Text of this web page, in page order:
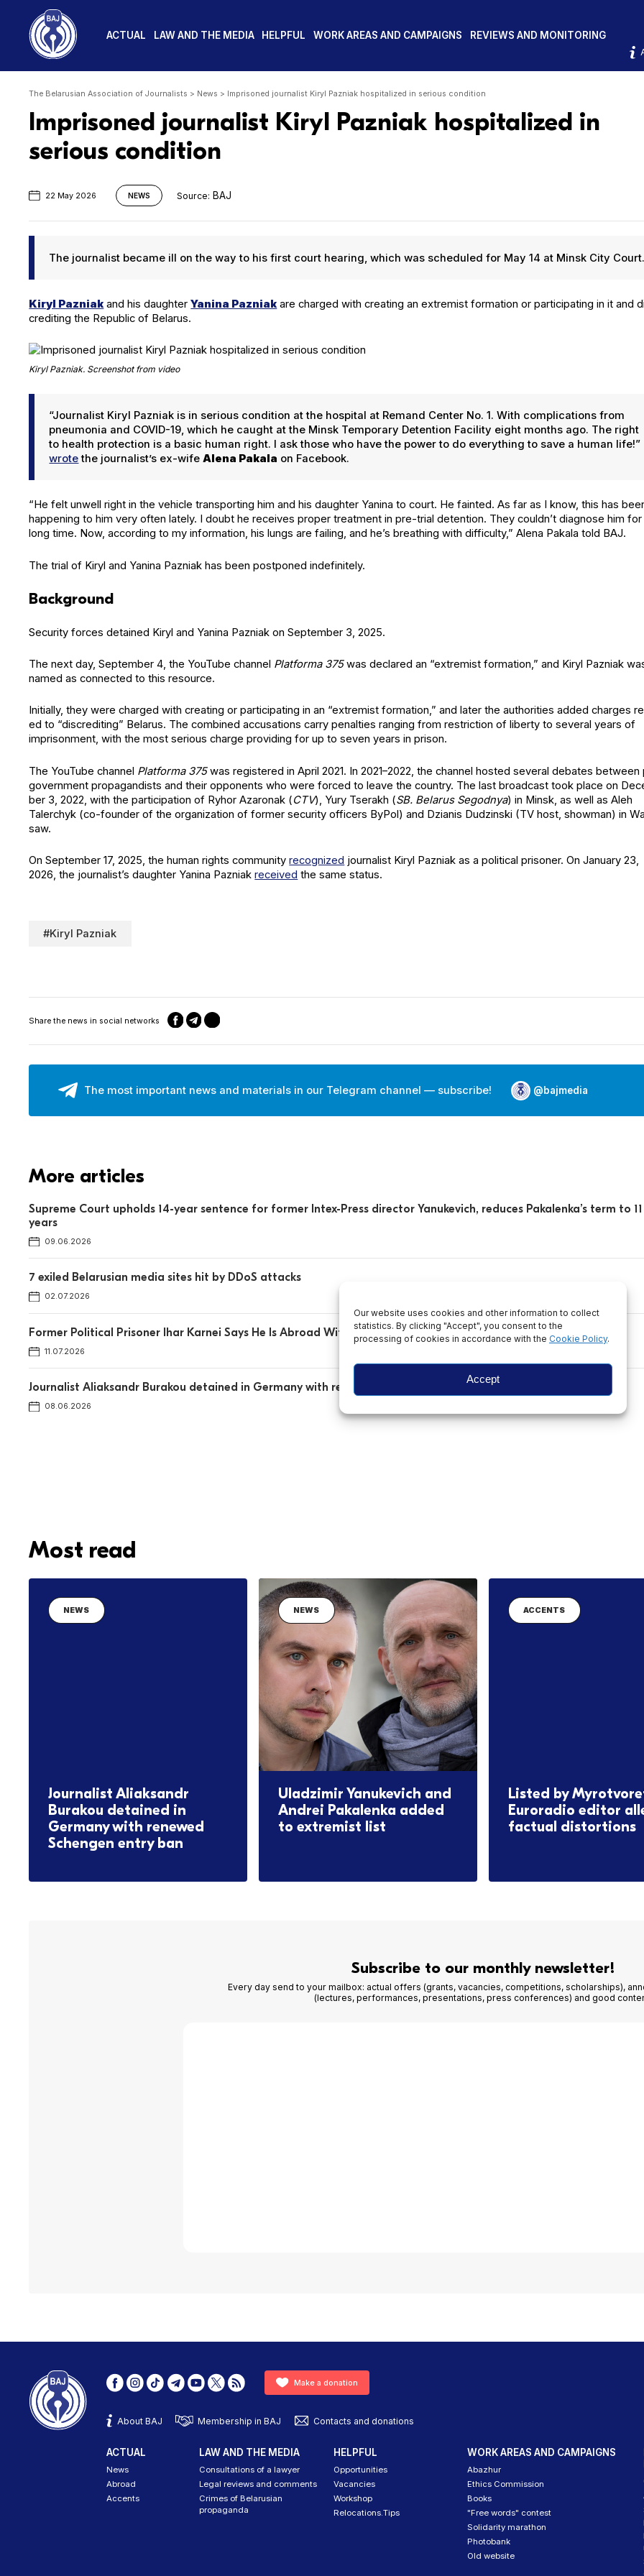
Our website uses cookies and other information to collect
statistics. By clicking "Accept", you consent to the
processing of cookies in accordance with the Cookie Policy.
Accept
ACTUAL LAW AND THE MEDIA HELPFUL WORK AREAS AND CAMPAIGNS REVIEWS AND MONITORING
The Belarusian Association of Journalists > News > Imprisoned journalist Kiryl Pazniak hospitalized in serious condition
Imprisoned journalist Kiryl Pazniak hospitalized in
serious condition
22 May 2026 NEWS Source: BAJ
The jour­nal­ist became ill on the way to his first court hear­ing, which was sched­uled for May 14 at Min­sk City Court.
Kiryl Paz­ni­ak and his daugh­terYan­i­na Paz­ni­ak are charged with cre­at­ing an extrem­ist for­ma­tion or par­tic­i­pat­ing in it and
cred­it­ing the Repub­lic of Belarus.
Kiryl Paz­ni­ak. Screen­shot from video
“Jour­nal­ist Kiryl Paz­ni­ak is in seri­ous con­di­tion at the hos­pi­tal at Remand Cen­ter No. 1. With com­pli­ca­tions from
pneu­mo­nia and COVID-19, which he caught at the Min­sk Tem­po­rary Deten­tion Facil­i­ty eight months ago. The right
to health pro­tec­tion is a basic human right. I ask those who have the pow­er to do every­thing to save a human life!”
wrotethe journalist’s ex-wifeAle­na Pakala on Face­book.
“He felt unwell right in the vehi­cle trans­port­ing him and his daugh­ter Yan­i­na to court. He faint­ed. As far as I know, this has
hap­pen­ing to him very often late­ly. I doubt he receives prop­er treat­ment in pre-tri­al deten­tion. They couldn’t diag­nose him for
long time. Now, accord­ing to my infor­ma­tion, his lungs are fail­ing, and he’s breath­ing with dif­fi­cul­ty,” Ale­na Pakala told BAJ.
The tri­al of Kiryl and Yan­i­na Paz­ni­ak has been post­poned indef­i­nite­ly.
Background
Secu­ri­ty forces detained Kiryl and Yan­i­na Paz­ni­ak on Sep­tem­ber 3, 2025.
The next day, Sep­tem­ber 4, the YouTube chan­nel Plat­for­ma 375was declared an “extrem­ist for­ma­tion,” and Kiryl Paz­ni­ak
named as con­nect­ed to this resource.
Ini­tial­ly, they were charged with cre­at­ing or par­tic­i­pat­ing in an “extrem­ist for­ma­tion,” and lat­er the author­i­ties added charges
ed to “dis­cred­it­ing” Belarus. The com­bined accu­sa­tions car­ry penal­ties rang­ing from restric­tion of lib­er­ty to sev­er­al years of
impris­on­ment, with the most seri­ous charge pro­vid­ing for up to sev­en years in prison.
The YouTube chan­nel Plat­for­ma 375was reg­is­tered in April 2021. In 2021–2022, the chan­nel host­ed sev­er­al debates between
gov­ern­ment pro­pa­gan­dists and their oppo­nents who were forced to leave the coun­try. The last broad­cast took place on
ber 3, 2022, with the par­tic­i­pa­tion of Ryhor Azaron­ak (CTV), Yury Tser­akh (SB. Belarus Segod­nya) in Min­sk, as well as Aleh
Taler­chyk (co-founder of the orga­ni­za­tion of for­mer secu­ri­ty offi­cers ByPol) and Dzia­n­is Dudzin­s­ki (TV host, show­man) in
saw.
On Sep­tem­ber 17, 2025, the human rights com­mu­ni­tyrec­og­nized jour­nal­ist Kiryl Paz­ni­ak as a polit­i­cal pris­on­er. On Jan­u­ary 23,
2026, the journalist’s daugh­ter Yan­i­na Paz­ni­akreceived the same sta­tus.
#Kiryl Pazniak
Share the news in social networks
The most important news and materials in our Telegram channel — subscribe! @bajmedia
More articles
Supreme Court upholds 14-year sentence for former Intex-Press director Yanukevich, reduces Pakalenka’s term to 11
years
09.06.2026
7 exiled Belarusian media sites hit by DDoS attacks
02.07.2026
Former Political Prisoner Ihar Karnei Says He Is Abroad Without Valid Documents
11.07.2026
Journalist Aliaksandr Burakou detained in Germany with renewed Schengen entry ban
08.06.2026
Most read
NEWS
Journalist Aliaksandr
Burakou detained in
Germany with renewed
Schengen entry ban
NEWS
Uladzimir Yanukevich and
Andrei Pakalenka added
to extremist list
ACCENTS
Listed by
Euroradio editor
factual distortions
Subscribe to our monthly newsletter!
Every day send to your mailbox: actual offers (grants, vacancies, competitions, scholarships),
(lectures, performances, presentations, press conferences) and good
Make a donation
About BAJ Membership in BAJ Contacts and donations
ACTUAL
News
Abroad
Accents
LAW AND THE MEDIA
Consultations of a lawyer
Legal reviews and comments
Crimes of Belarusian
propaganda
HELPFUL
Opportunities
Vacancies
Workshop
Relocations.Tips
WORK AREAS AND CAMPAIGNS
Abazhur
Ethics Commission
Books
"Free words" contest
Solidarity marathon
Photobank
Old website